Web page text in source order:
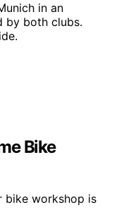
in an
by both clubs.
Bike
bike workshop is